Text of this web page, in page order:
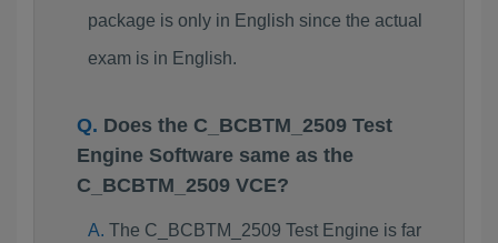
package is only in English since the actual
exam is in English.
Does the C_BCBTM_2509 Test
Engine Software same as the
C_BCBTM_2509 VCE?
The C_BCBTM_2509 Test Engine is far